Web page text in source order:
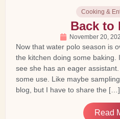
Cooking &
Back to
November 20,
Now that water polo season is
the kitchen doing some baking.
see she has an eager
some use. Like maybe
blog, but I have to share the […]
Read